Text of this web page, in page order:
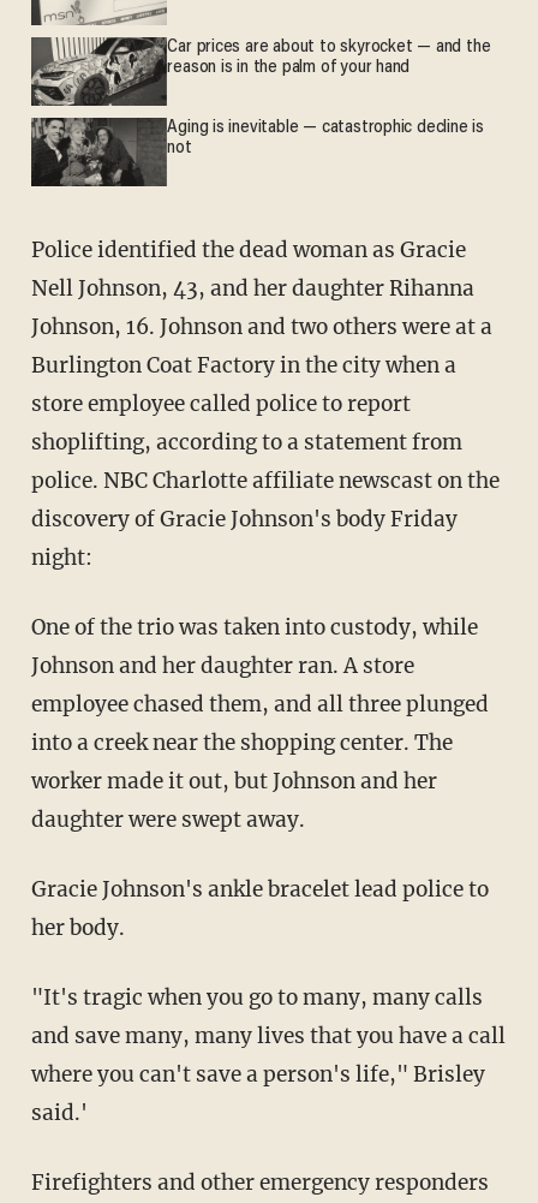
Car prices are about to skyrocket — and the
reason is in the palm of your hand
Aging is inevitable — catastrophic decline is
not
Police identified the dead woman as Gracie
Nell Johnson, 43, and her daughter Rihanna
Johnson, 16. Johnson and two others were at a
Burlington Coat Factory in the city when a
store employee called police to report
shoplifting, according to a statement from
police. NBC Charlotte affiliate newscast on the
discovery of Gracie Johnson's body Friday
night:
One of the trio was taken into custody, while
Johnson and her daughter ran. A store
employee chased them, and all three plunged
into a creek near the shopping center. The
worker made it out, but Johnson and her
daughter were swept away.
Gracie Johnson's ankle bracelet lead police to
her body.
"It's tragic when you go to many, many calls
and save many, many lives that you have a call
where you can't save a person's life," Brisley
said.'
Firefighters and other emergency responders